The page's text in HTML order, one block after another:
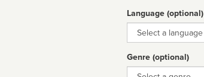
Language (optional)
Language
Genre (optional)
Genre